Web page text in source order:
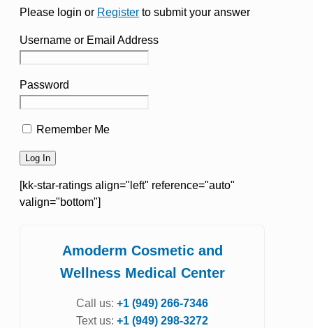
Please login or Register to submit your answer
Username or Email Address
Password
Remember Me
[kk-star-ratings align="left" reference="auto"
valign="bottom"]
Amoderm Cosmetic and
Wellness Medical Center
Call us: +1 (949) 266-7346
Text us: +1 (949) 298-3272